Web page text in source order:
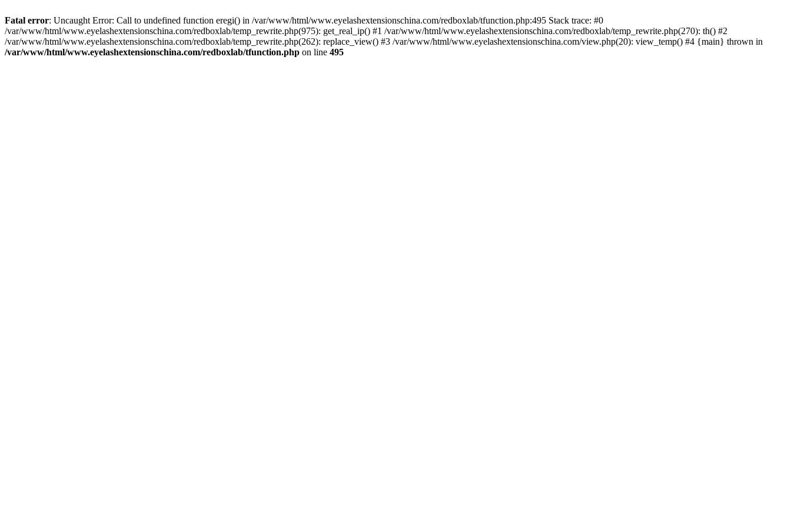
Fatal error: Uncaught Error: Call to undefined function eregi() in /var/www/html/www.eyelashextensionschina.com/redboxlab/tfunction.php:495 Stack trace: #0
/var/www/html/www.eyelashextensionschina.com/redboxlab/temp_rewrite.php(975): get_real_ip() #1 /var/www/html/www.eyelashextensionschina.com/redboxlab/temp_rewrite.php(270): th() #2
/var/www/html/www.eyelashextensionschina.com/redboxlab/temp_rewrite.php(262): replace_view() #3 /var/www/html/www.eyelashextensionschina.com/view.php(20): view_temp() #4 {main} thrown in
/var/www/html/www.eyelashextensionschina.com/redboxlab/tfunction.php on line 495